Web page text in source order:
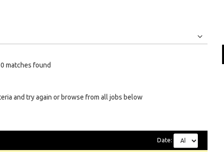
0 matches found
and try again or browse from all jobs below
Date: